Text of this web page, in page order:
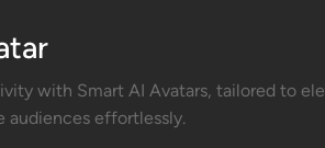
with Smart AI Avatars, tailored to
audiences effortlessly.